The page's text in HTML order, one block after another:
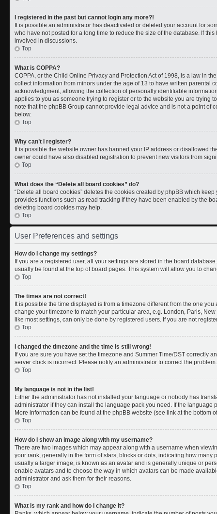
I registered in the past but cannot login any more?!
It is possible an administrator has deactivated or deleted your account for
who have not posted for a long time to reduce the size of the database. If
involved in discussions.
Top
What is COPPA?
COPPA, or the Child Online Privacy and Protection Act of 1998, is a law in
collect information from minors under the age of 13 to have written parental
acknowledgment, allowing the collection of personally identifiable
applies to you as someone trying to register or to the website you are trying
note that the phpBB Group cannot provide legal advice and is not a point of
below.
Top
Why can’t I register?
It is possible the website owner has banned your IP address or disallowed
owner could have also disabled registration to prevent new visitors from
Top
What does the “Delete all board cookies” do?
“Delete all board cookies” deletes the cookies created by phpBB which
provides functions such as read tracking if they have been enabled by the
deleting board cookies may help.
Top
User Preferences and settings
How do I change my settings?
If you are a registered user, all your settings are stored in the board
usually be found at the top of board pages. This system will allow you to
Top
The times are not correct!
It is possible the time displayed is from a timezone different from the one
change your timezone to match your particular area, e.g. London, Paris,
like most settings, can only be done by registered users. If you are not
Top
I changed the timezone and the time is still wrong!
If you are sure you have set the timezone and Summer Time/DST correctly
server clock is incorrect. Please notify an administrator to correct the problem.
Top
My language is not in the list!
Either the administrator has not installed your language or nobody has
administrator if they can install the language pack you need. If the language
More information can be found at the phpBB website (see link at the bottom
Top
How do I show an image along with my username?
There are two images which may appear along with a username when
your rank, generally in the form of stars, blocks or dots, indicating how many
usually a larger image, is known as an avatar and is generally unique or
enable avatars and to choose the way in which avatars can be made
administrator and ask them for their reasons.
Top
What is my rank and how do I change it?